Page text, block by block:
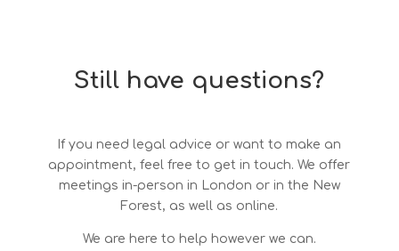
Still have questions?
If you need legal advice or want to make an
appointment, feel free to get in touch. We offer
meetings in-person in London or in the New
Forest, as well as online.
We are here to help however we can.